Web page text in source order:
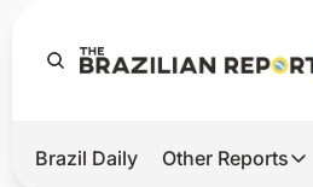
Hot
Brazil Daily Other Reports
Other